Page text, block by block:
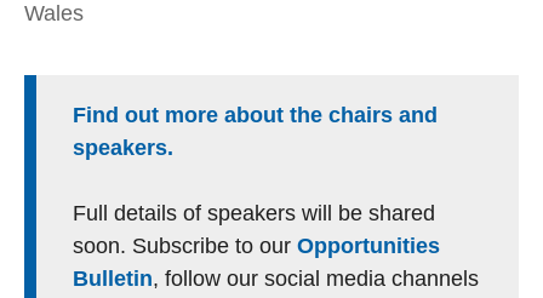
Wales
Find out more about the chairs and
speakers.
Full details of speakers will be shared
soon. Subscribe to our Opportunities
Bulletin, follow our social media channels